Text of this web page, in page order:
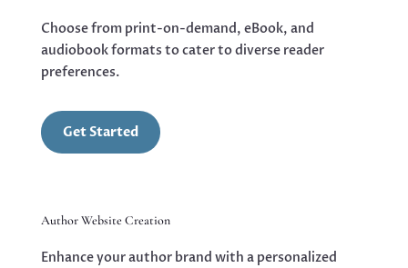
Choose from print-on-demand, eBook, and
audiobook formats to cater to diverse reader
preferences.
Get Started
Author Website Creation
Enhance your author brand with a personalized